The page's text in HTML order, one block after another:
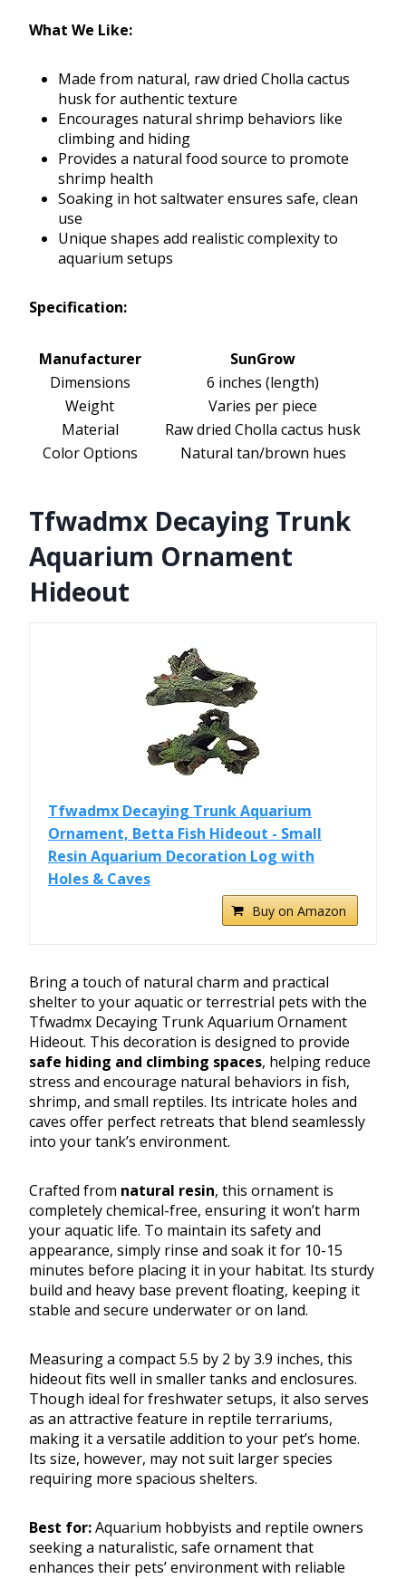
What We Like:
Made from natural, raw dried Cholla cactus
husk for authentic texture
Encourages natural shrimp behaviors like
climbing and hiding
Provides a natural food source to promote
shrimp health
Soaking in hot saltwater ensures safe, clean
use
Unique shapes add realistic complexity to
aquarium setups
Specification:
Manufacturer
SunGrow
Dimensions
6 inches (length)
Weight
Varies per piece
Material
Raw dried Cholla cactus husk
Color Options
Natural tan/brown hues
Tfwadmx Decaying Trunk
Aquarium Ornament
Hideout
Tfwadmx Decaying Trunk Aquarium
Ornament, Betta Fish Hideout - Small
Resin Aquarium Decoration Log with
Holes & Caves
Buy on Amazon
Bring a touch of natural charm and practical
shelter to your aquatic or terrestrial pets with the
Tfwadmx Decaying Trunk Aquarium Ornament
Hideout. This decoration is designed to provide
safe hiding and climbing spaces, helping reduce
stress and encourage natural behaviors in fish,
shrimp, and small reptiles. Its intricate holes and
caves offer perfect retreats that blend seamlessly
into your tank’s environment.
Crafted from natural resin, this ornament is
completely chemical-free, ensuring it won’t harm
your aquatic life. To maintain its safety and
appearance, simply rinse and soak it for 10-15
minutes before placing it in your habitat. Its sturdy
build and heavy base prevent floating, keeping it
stable and secure underwater or on land.
Measuring a compact 5.5 by 2 by 3.9 inches, this
hideout fits well in smaller tanks and enclosures.
Though ideal for freshwater setups, it also serves
as an attractive feature in reptile terrariums,
making it a versatile addition to your pet’s home.
Its size, however, may not suit larger species
requiring more spacious shelters.
Best for:Aquarium hobbyists and reptile owners
seeking a naturalistic, safe ornament that
enhances their pets’ environment with reliable